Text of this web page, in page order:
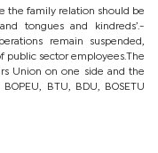
the family relation should be
tongues and kindreds’.-
remain suspended,
public sector employees.The
Union on one side and the
BTU, BDU, BOSETU